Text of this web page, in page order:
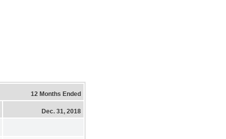
12 Months Ended
Dec. 31, 2018